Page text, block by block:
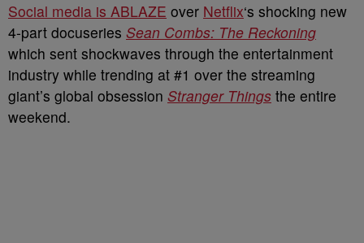
Social media is ABLAZE over Netflix‘s shocking new
4-part docuseries Sean Combs: The Reckoning
which sent shockwaves through the entertainment
industry while trending at #1 over the streaming
giant’s global obsession Stranger Things the entire
weekend.